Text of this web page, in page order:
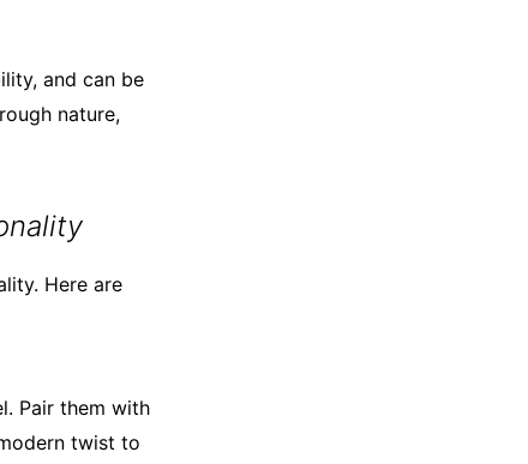
and can be
nature,
Here are
Pair them with
twist to